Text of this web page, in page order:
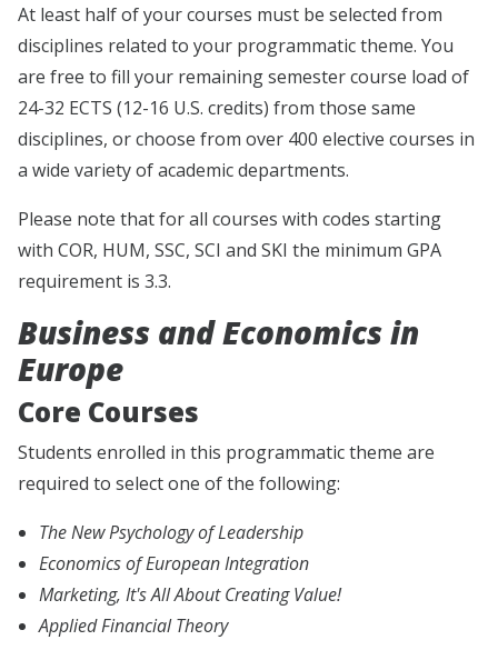
At least half of your courses must be selected from
disciplines related to your programmatic theme. You
are free to fill your remaining semester course load of
24-32 ECTS (12-16 U.S. credits) from those same
disciplines, or choose from over 400 elective courses in
a wide variety of academic departments.
Please note that for all courses with codes starting
with COR, HUM, SSC, SCI and SKI the minimum GPA
requirement is 3.3.
Business and Economics in
Europe
Core Courses
Students enrolled in this programmatic theme are
required to select one of the following:
The New Psychology of Leadership
Economics of European Integration
Marketing, It's All About Creating Value!
Applied Financial Theory